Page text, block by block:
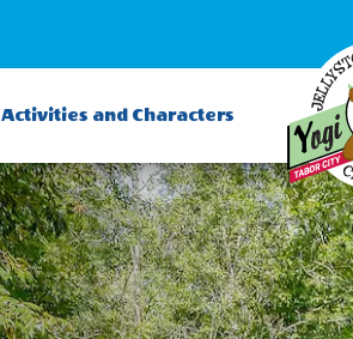
Activities and Characters